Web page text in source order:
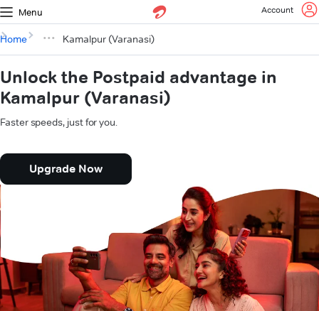
Menu Account
Home Kamalpur (Varanasi)
Unlock the Postpaid advantage in
Kamalpur (Varanasi)
Faster speeds, just for you.
Upgrade Now